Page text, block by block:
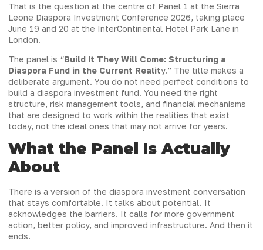
That is the question at the centre of Panel 1 at the Sierra
Leone Diaspora Investment Conference 2026, taking place
June 19 and 20 at the InterContinental Hotel Park Lane in
London.
The panel is “Build It They Will Come: Structuring a
Diaspora Fund in the Current Reality.” The title makes a
deliberate argument. You do not need perfect conditions to
build a diaspora investment fund. You need the right
structure, risk management tools, and financial mechanisms
that are designed to work within the realities that exist
today, not the ideal ones that may not arrive for years.
What the Panel Is Actually
About
There is a version of the diaspora investment conversation
that stays comfortable. It talks about potential. It
acknowledges the barriers. It calls for more government
action, better policy, and improved infrastructure. And then it
ends.